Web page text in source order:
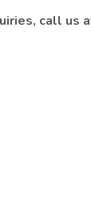
call us